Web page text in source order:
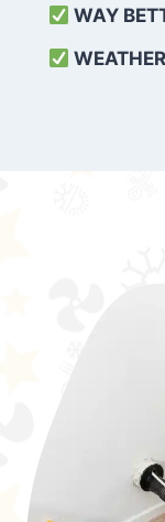
WAY
WEATHER